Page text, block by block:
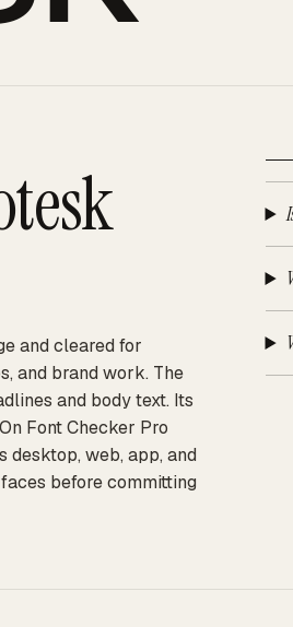
and cleared for
and brand work. The
and body text. Its
Font Checker Pro
desktop, web, app, and
before committing